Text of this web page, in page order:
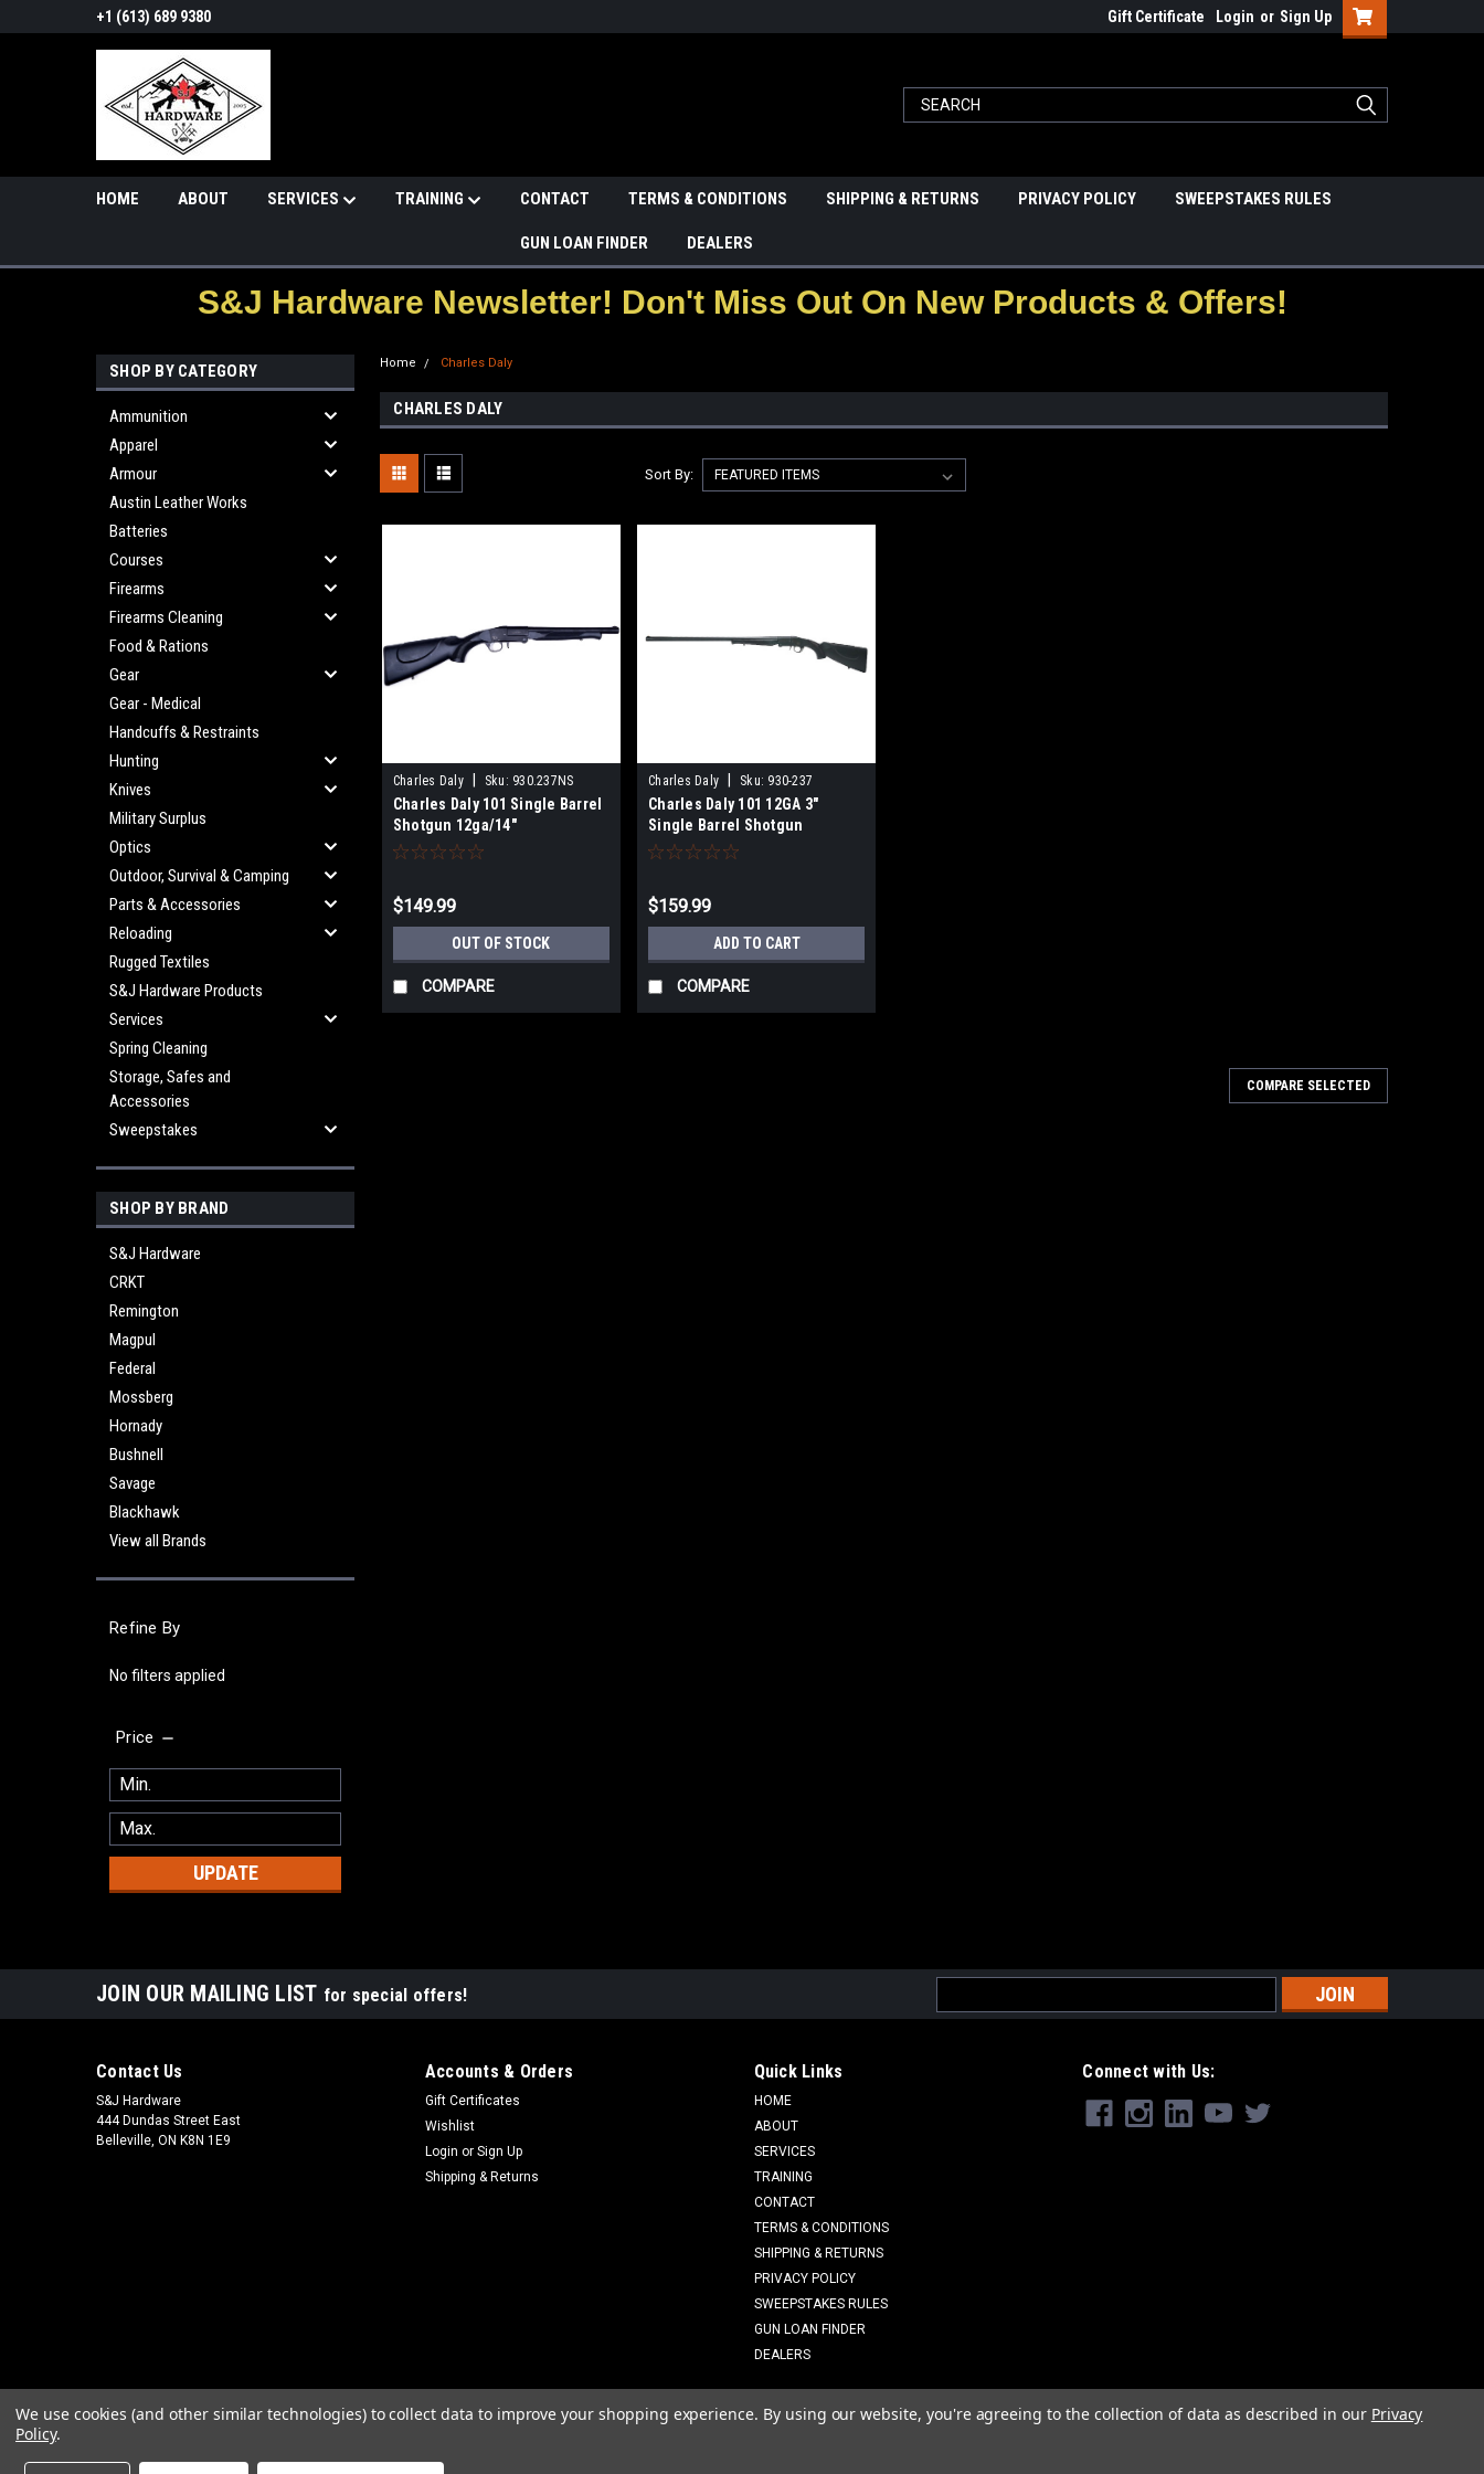
+1 (613) 689 9380 Gift Certificate Login or Sign Up
HOME ABOUT SERVICES TRAINING CONTACT TERMS & CONDITIONS SHIPPING & RETURNS PRIVACY POLICY SWEEPSTAKES RULES
GUN LOAN FINDER DEALERS
S&J Hardware Newsletter! Don't Miss Out On New Products & Offers!
SHOP BY CATEGORY
Ammunition
Apparel
Armour
Austin Leather Works
Batteries
Courses
Firearms
Firearms Cleaning
Food & Rations
Gear
Gear - Medical
Handcuffs & Restraints
Hunting
Knives
Military Surplus
Optics
Outdoor, Survival & Camping
Parts & Accessories
Reloading
Rugged Textiles
S&J Hardware Products
Services
Spring Cleaning
Storage, Safes and
Accessories
Sweepstakes
SHOP BY BRAND
S&J Hardware
CRKT
Remington
Magpul
Federal
Mossberg
Hornady
Bushnell
Savage
Blackhawk
View all Brands
Refine By
No filters applied
Price
UPDATE
Home Charles Daly
CHARLES DALY
Sort By:
Charles Daly Sku: 930.237NS
Charles Daly 101 Single Barrel
Shotgun 12ga/14"
$149.99
OUT OF STOCK
COMPARE
Charles Daly Sku: 930-237
Charles Daly 101 12GA 3"
Single Barrel Shotgun
$159.99
ADD TO CART
COMPARE
COMPARE SELECTED
JOIN OUR MAILING LIST for special offers!
Address
Contact Us
S&J Hardware
444 Dundas Street East
Belleville, ON K8N 1E9
Accounts & Orders
Gift Certificates
Wishlist
Login or Sign Up
Shipping & Returns
Quick Links
HOME
ABOUT
SERVICES
TRAINING
CONTACT
TERMS & CONDITIONS
SHIPPING & RETURNS
PRIVACY POLICY
SWEEPSTAKES RULES
GUN LOAN FINDER
DEALERS
Connect with Us:
We use cookies (and other similar technologies) to collect data to improve your shopping experience. By using our website, you're agreeing to the collection of data as described in our Privacy
Policy.